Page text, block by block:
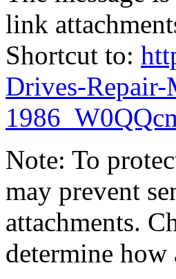
link
Shortcut to:
Drives-
Note: To
may prevent
attachments.
determine how